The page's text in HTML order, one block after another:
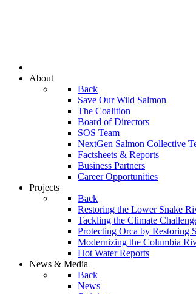
About
Back
Save Our Wild Salmon
The Coalition
Board of Directors
SOS Team
NextGen Salmon Collective
Factsheets & Reports
Business Partners
Career Opportunities
Projects
Back
Restoring the Lower Snake
Tackling the Climate
Protecting Orca by Restoring
Modernizing the Columbia
Hot Water Reports
News & Media
Back
News